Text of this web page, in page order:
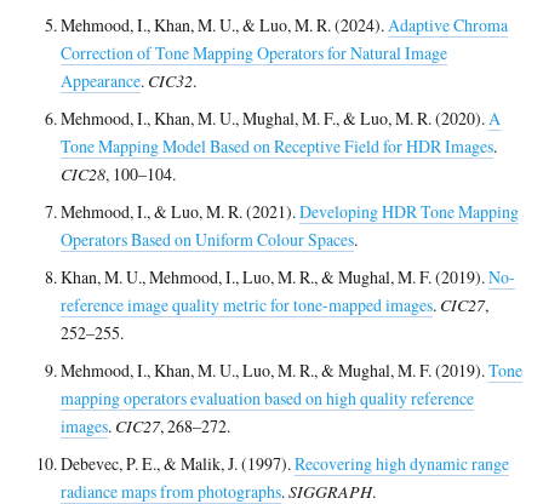
Mehmood, I., Khan, M. U., & Luo, M. R. (2024).Adaptive Chroma
Correction of Tone Mapping Operators for Natural Image
Appearance. CIC32.
Mehmood, I., Khan, M. U., Mughal, M. F., & Luo, M. R. (2020).A
Tone Mapping Model Based on Receptive Field for HDR Images.
CIC28, 100–104.
Mehmood, I., & Luo, M. R. (2021).Developing HDR Tone Mapping
Operators Based on Uniform Colour Spaces.
Khan, M. U., Mehmood, I., Luo, M. R., & Mughal, M. F. (2019).No-
reference image quality metric for tone-mapped images. CIC27,
252–255.
Mehmood, I., Khan, M. U., Luo, M. R., & Mughal, M. F. (2019).Tone
mapping operators evaluation based on high quality reference
images. CIC27, 268–272.
Debevec, P. E., & Malik, J. (1997).Recovering high dynamic range
radiance maps from photographs.SIGGRAPH.